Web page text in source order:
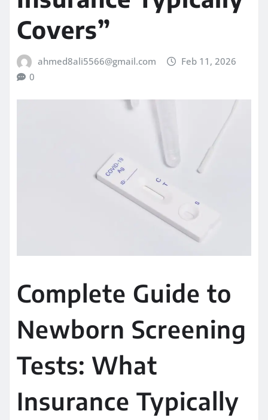
Covers”
ahmed8ali5566@gmail.com
Feb 11, 2026
0
Complete Guide to
Newborn Screening
Tests: What
Insurance Typically